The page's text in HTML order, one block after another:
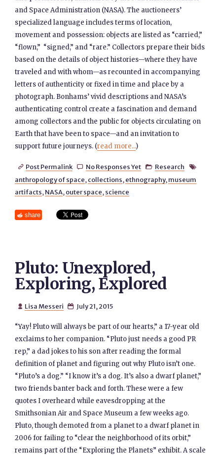
and Space Administration (NASA). The auctioneers’
specialized language includes terms of location,
movement and possession: objects are listed as “carried,”
“flown,” “signed,” and “rare.” Collectors prepare their bids
based on the details of object histories—where they have
traveled and with whom—as recounted in accompanying
letters of authenticity or fixed in time and place by a
photograph. Bonhams’ vivid descriptions and NASA’s
authenticating control create a fascination and demand
among collectors and the public for objects circulating on
Earth that have been to space—and an invitation to
support future journeys. (read more...)
 Post Permalink  No Responses Yet  Research 
anthropology of space, collections, ethnography, museum
artifacts, NASA, outer space, science
share
Pluto: Unexplored,
Exploring, Explored
 Lisa Messeri  July 21, 2015
“Yay! Pluto will always be part of our hearts,” a 17-year old
exclaims to her companion. “Pluto just needs a good PR
rep,” a dad jokes to his son after reading the formal
definition of planet and figuring out why Pluto isn’t one.
“Pluto’s a dog.” “I know it’s a dog. It’s also a dwarf planet,”
two friends banter back and forth. These were a few
quotes I overheard while eavesdropping at the
Smithsonian Air and Space Museum a few weeks ago.
Pluto, though demoted from a planet to a dwarf planet in
2006 for failing to “clear the neighborhood of its orbit,”
remains part of the “Exploring the Planets” exhibit. A scale